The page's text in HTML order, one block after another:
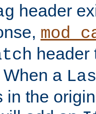
header
header
a
in the